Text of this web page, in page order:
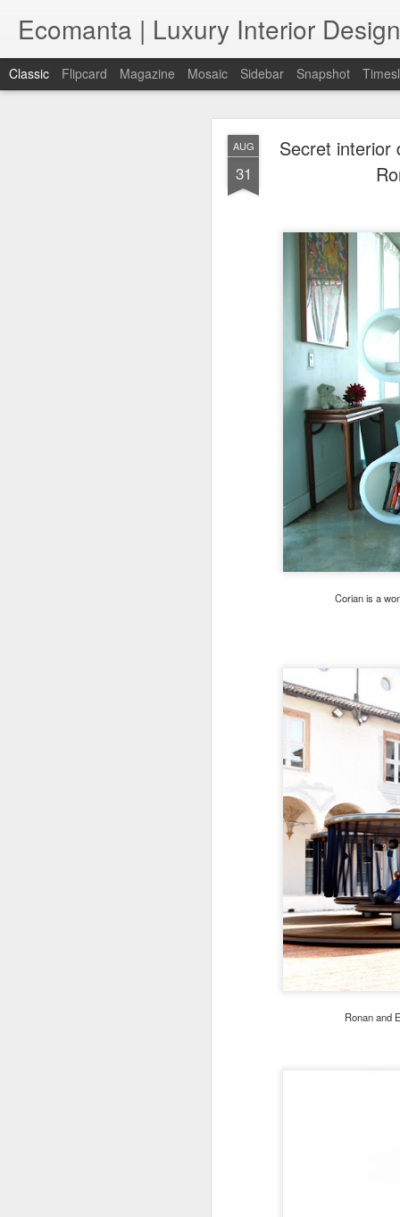
AUG
31
Secret interior
Corian is a
Ronan and
Ecomanta | Luxury Interior
Classic Flipcard Magazine Mosaic Sidebar Snapshot